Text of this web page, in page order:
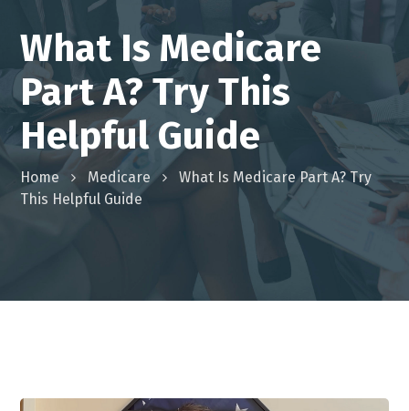
What Is Medicare
Part A? Try This
Helpful Guide
Home Medicare
What Is Medicare Part A? Try
This Helpful Guide